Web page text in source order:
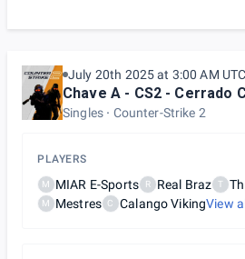
July 20th 2025 at 3:00 AM
Chave A - CS2 - Cerrado
Singles Counter-Strike 2
PLAYERS
M MIAR E-Sports R Real Braz T
M Mestres C Calango VikingView